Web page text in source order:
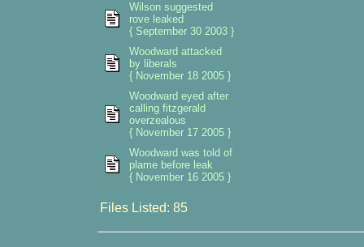
Wilson suggested
rove leaked
{ September 30 2003 }
Woodward attacked
by liberals
{ November 18 2005 }
Woodward eyed after
calling fitzgerald
overzealous
{ November 17 2005 }
Woodward was told of
plame before leak
{ November 16 2005 }
Files Listed: 85